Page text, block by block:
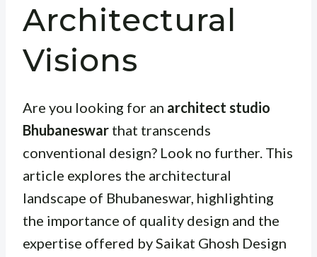
Architectural
Visions
Are you looking for an architect studio
Bhubaneswar that transcends
conventional design? Look no further. This
article explores the architectural
landscape of Bhubaneswar, highlighting
the importance of quality design and the
expertise offered by Saikat Ghosh Design